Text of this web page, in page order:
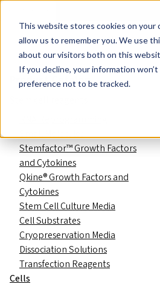
This website stores cookies on
allow us to remember you. We use
about our visitors both on this
If you decline, your information
preference not to be tracked.
Cell Therapy
Product Catalog
Small Molecules
Stemfactor™ Growth Factors
and Cytokines
Qkine® Growth Factors and
Cytokines
Stem Cell Culture Media
Cell Substrates
Cryopreservation Media
Dissociation Solutions
Transfection Reagents
Cells